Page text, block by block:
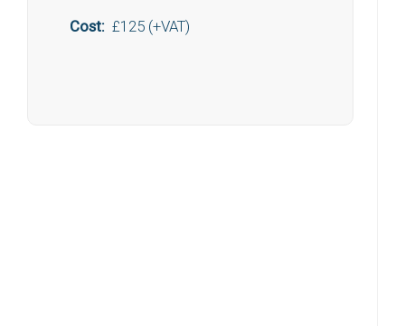
Cost: £125 (+VAT)